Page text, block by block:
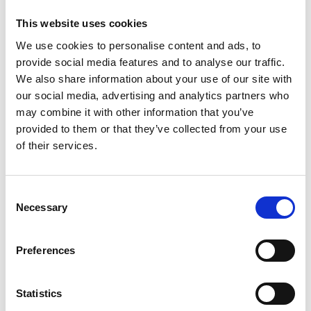
This website uses cookies
We use cookies to personalise content and ads, to
provide social media features and to analyse our traffic.
We also share information about your use of our site with
our social media, advertising and analytics partners who
may combine it with other information that you’ve
provided to them or that they’ve collected from your use
of their services.
Selection
Necessary
Preferences
Statistics